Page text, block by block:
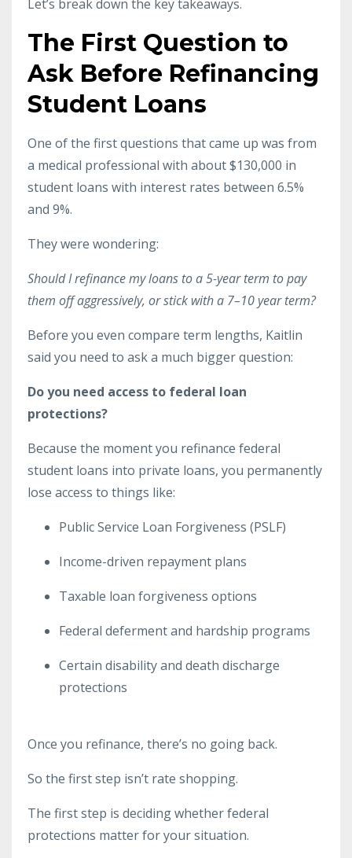
Let’s break down the key takeaways.
The First Question to
Ask Before Refinancing
Student Loans
One of the first questions that came up was from
a medical professional with about $130,000 in
student loans with interest rates between 6.5%
and 9%.
They were wondering:
Should I refinance my loans to a 5-year term to pay
them off aggressively, or stick with a 7–10 year term?
Before you even compare term lengths, Kaitlin
said you need to ask a much bigger question:
Do you need access to federal loan
protections?
Because the moment you refinance federal
student loans into private loans, you permanently
lose access to things like:
Public Service Loan Forgiveness (PSLF)
Income-driven repayment plans
Taxable loan forgiveness options
Federal deferment and hardship programs
Certain disability and death discharge
protections
Once you refinance, there’s no going back.
So the first step isn’t rate shopping.
The first step is deciding whether federal
protections matter for your situation.